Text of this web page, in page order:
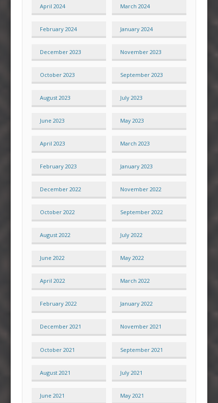
April 2024 March 2024
February 2024 January 2024
December 2023 November 2023
October 2023 September 2023
August 2023 July 2023
June 2023 May 2023
April 2023 March 2023
February 2023 January 2023
December 2022 November 2022
October 2022 September 2022
August 2022 July 2022
June 2022 May 2022
April 2022 March 2022
February 2022 January 2022
December 2021 November 2021
October 2021 September 2021
August 2021 July 2021
June 2021 May 2021